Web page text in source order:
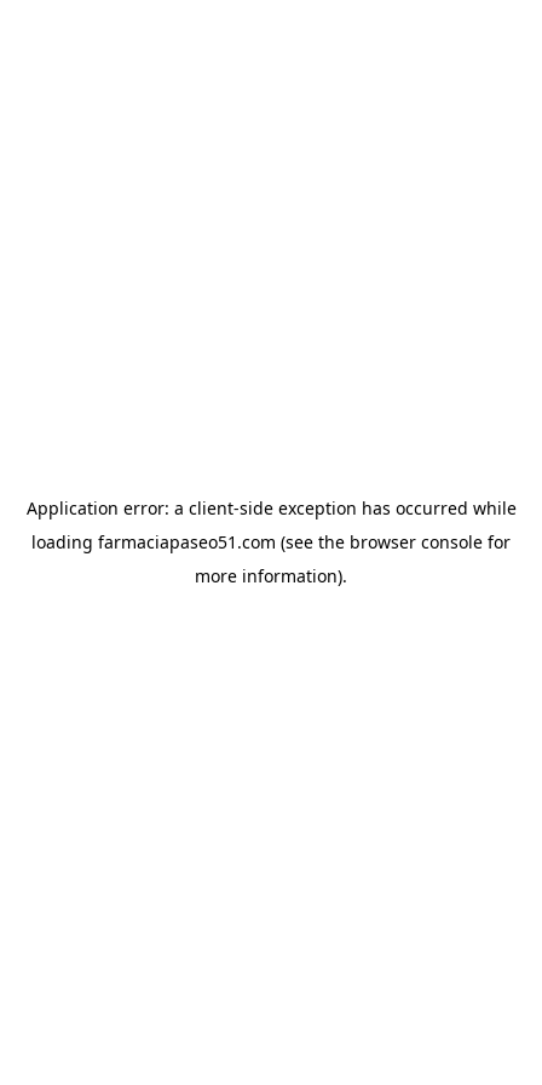
Application error: a client-side exception has occurred while
loading farmaciapaseo51.com (see the browser console for
more information).